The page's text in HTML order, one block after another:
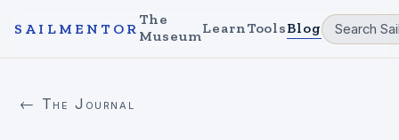
SAILMENTOR
The
MuseumLearnToolsBlog
← The Journal